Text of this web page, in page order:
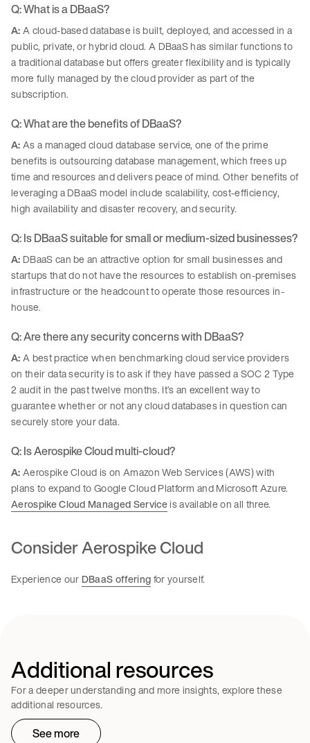
Q: What is a DBaaS?
A:A cloud-based database is built, deployed, and accessed in a
public, private, or hybrid cloud. A DBaaS has similar functions to
a traditional database but offers greater flexibility and is typically
more fully managed by the cloud provider as part of the
subscription.
Q: What are the benefits of DBaaS?
A:As a managed cloud database service, one of the prime
benefits is outsourcing database management, which frees up
time and resources and delivers peace of mind. Other benefits of
leveraging a DBaaS model include scalability, cost-efficiency,
high availability and disaster recovery, and security.
Q: Is DBaaS suitable for small or medium-sized businesses?
A: DBaaS can be an attractive option for small businesses and
startups that do not have the resources to establish on-premises
infrastructure or the headcount to operate those resources in-
house.
Q: Are there any security concerns with DBaaS?
A:A best practice when benchmarking cloud service providers
on their data security is to ask if they have passed a SOC 2 Type
2 audit in the past twelve months. It’s an excellent way to
guarantee whether or not any cloud databases in question can
securely store your data.
Q: Is Aerospike Cloud multi-cloud?
A:Aerospike Cloud is on Amazon Web Services (AWS) with
plans to expand to Google Cloud Platform and Microsoft Azure.
Aerospike Cloud Managed Serviceis available on all three.
Consider Aerospike Cloud
Experience our DBaaS offeringfor yourself.
Additional resources
For a deeper understanding and more insights, explore these
additional resources.
See more